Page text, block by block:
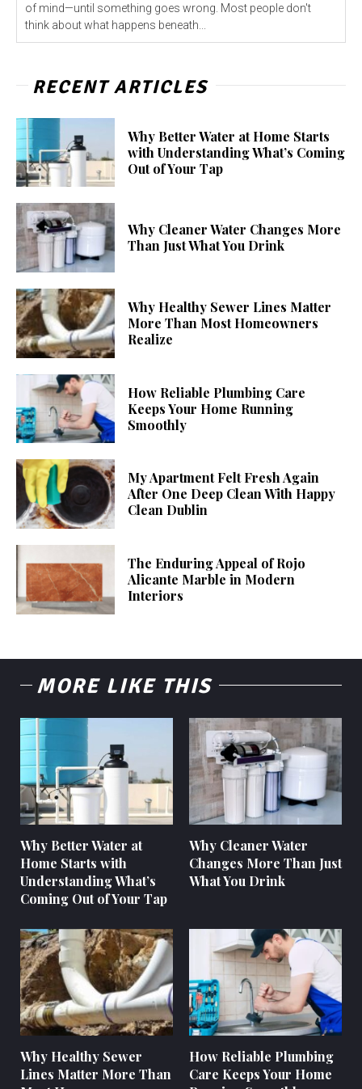
of mind—until something goes wrong. Most people don't
think about what happens beneath...
RECENT ARTICLES
Why Better Water at Home Starts
with Understanding What’s Coming
Out of Your Tap
Why Cleaner Water Changes More
Than Just What You Drink
Why Healthy Sewer Lines Matter
More Than Most Homeowners
Realize
How Reliable Plumbing Care
Keeps Your Home Running
Smoothly
My Apartment Felt Fresh Again
After One Deep Clean With Happy
Clean Dublin
The Enduring Appeal of Rojo
Alicante Marble in Modern
Interiors
MORE LIKE THIS
Why Better Water at
Home Starts with
Understanding What’s
Coming Out of Your Tap
Why Cleaner Water
Changes More Than Just
What You Drink
Why Healthy Sewer
Lines Matter More Than
How Reliable Plumbing
Care Keeps Your Home